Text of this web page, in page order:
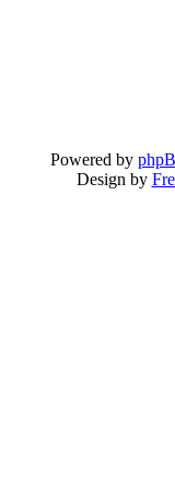
Powered by
Design by